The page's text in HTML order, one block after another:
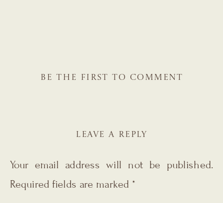
BE THE FIRST TO COMMENT
LEAVE A REPLY
Your email address will not be published.
Required fields are marked *